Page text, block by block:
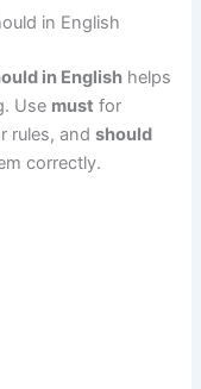
in English
in English helps
Use must for
rules, andshould
correctly.